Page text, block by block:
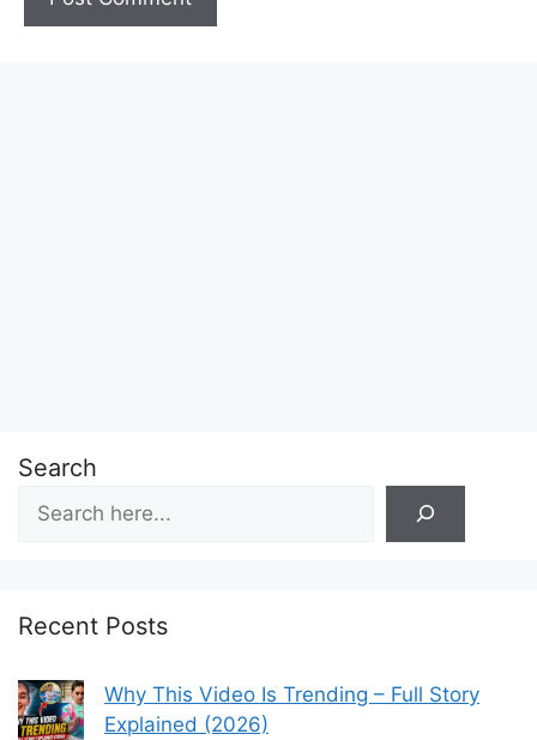
Search
Recent Posts
Why This Video Is Trending – Full Story
Explained (2026)